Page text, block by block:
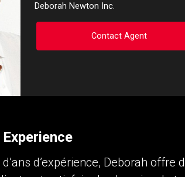
Deborah Newton Inc.
Contact Agent
Investment Professional
d’expérience, Deborah offre